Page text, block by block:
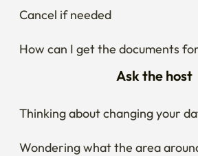
Cancel if needed
How can I get the documents
Ask the host
Thinking about changing your
Wondering what the area